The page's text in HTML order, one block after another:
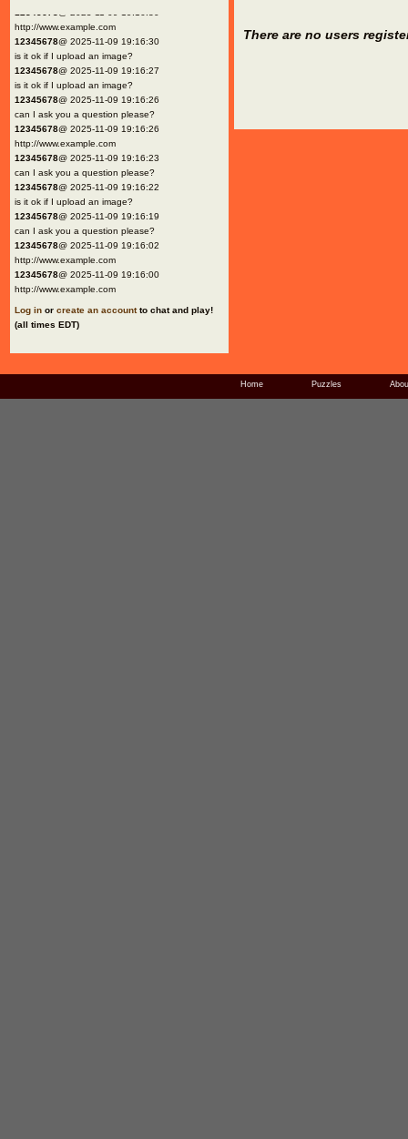
http://www.example.com
12345678@ 2025-11-09 19:16:30
is it ok if I upload an image?
12345678@ 2025-11-09 19:16:27
is it ok if I upload an image?
12345678@ 2025-11-09 19:16:26
can I ask you a question please?
12345678@ 2025-11-09 19:16:26
http://www.example.com
12345678@ 2025-11-09 19:16:23
can I ask you a question please?
12345678@ 2025-11-09 19:16:22
is it ok if I upload an image?
12345678@ 2025-11-09 19:16:19
can I ask you a question please?
12345678@ 2025-11-09 19:16:02
http://www.example.com
12345678@ 2025-11-09 19:16:00
http://www.example.com
Log in or create an accountto chat and play!
(all times EDT)
There are no users
Home Puzzles